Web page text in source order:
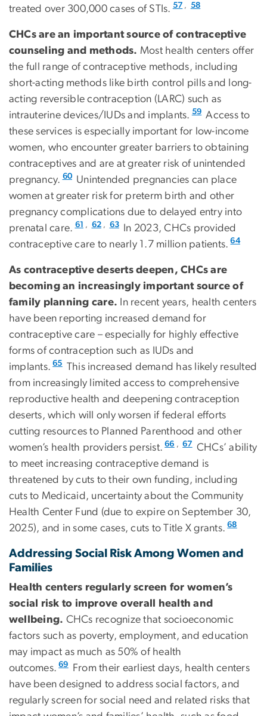
treated over 300,000 cases of STIs. 57 , 58
CHCs are an important source of contraceptive
counseling and methods. Most health centers offer
the full range of contraceptive methods, including
short-acting methods like birth control pills and long-
acting reversible contraception (LARC) such as
intrauterine devices/IUDs and implants. 59 Access to
these services is especially important for low-income
women, who encounter greater barriers to obtaining
contraceptives and are at greater risk of unintended
pregnancy. 60 Unintended pregnancies can place
women at greater risk for preterm birth and other
pregnancy complications due to delayed entry into
prenatal care. 61 , 62 , 63
In 2023, CHCs provided
contraceptive care to nearly 1.7 million patients. 64
As contraceptive deserts deepen, CHCs are
becoming an increasingly important source of
family planning care. In recent years, health centers
have been reporting increased demand for
contraceptive care – especially for highly effective
forms of contraception such as IUDs and
implants. 65 This increased demand has likely resulted
from increasingly limited access to comprehensive
reproductive health and deepening contraception
deserts, which will only worsen if federal efforts
cutting resources to Planned Parenthood and other
women’s health providers persist. 66 , 67 CHCs’ ability
to meet increasing contraceptive demand is
threatened by cuts to their own funding, including
cuts to Medicaid, uncertainty about the Community
Health Center Fund (due to expire on September 30,
2025), and in some cases, cuts to Title X grants. 68
Addressing Social Risk Among Women and
Families
Health centers regularly screen for women’s
social risk to improve overall health and
wellbeing. CHCs recognize that socioeconomic
factors such as poverty, employment, and education
may impact as much as 50% of health
outcomes. 69
From their earliest days, health centers
have been designed to address social factors, and
regularly screen for social need and related risks that